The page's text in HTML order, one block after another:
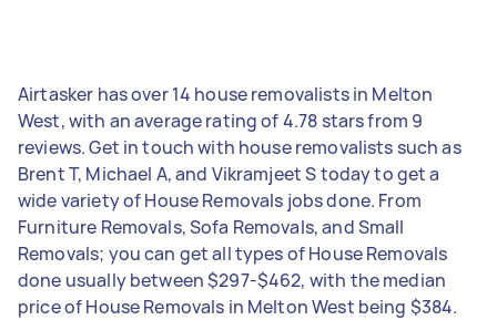
Airtasker has over 14 house removalists in Melton
West, with an average rating of 4.78 stars from 9
reviews. Get in touch with house removalists such as
Brent T, Michael A, and Vikramjeet S today to get a
wide variety of House Removals jobs done. From
Furniture Removals, Sofa Removals, and Small
Removals; you can get all types of House Removals
done usually between $297-$462, with the median
price of House Removals in Melton West being $384.